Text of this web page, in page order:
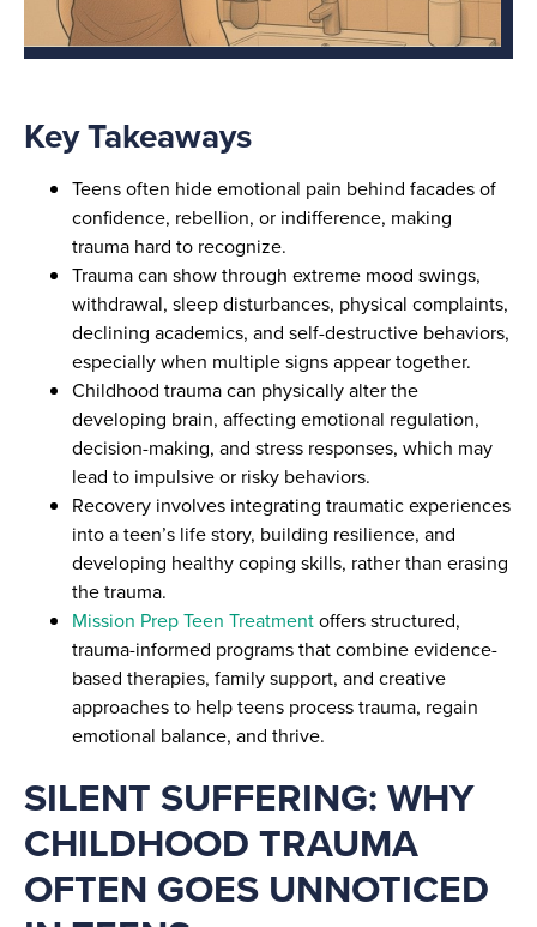
Key Takeaways
Teens often hide emotional pain behind facades of
confidence, rebellion, or indifference, making
trauma hard to recognize.
Trauma can show through extreme mood swings,
withdrawal, sleep disturbances, physical complaints,
declining academics, and self-destructive behaviors,
especially when multiple signs appear together.
Childhood trauma can physically alter the
developing brain, affecting emotional regulation,
decision-making, and stress responses, which may
lead to impulsive or risky behaviors.
Recovery involves integrating traumatic experiences
into a teen’s life story, building resilience, and
developing healthy coping skills, rather than erasing
the trauma.
Mission Prep Teen Treatmentoffers structured,
trauma-informed programs that combine evidence-
based therapies, family support, and creative
approaches to help teens process trauma, regain
emotional balance, and thrive.
SILENT SUFFERING: WHY
CHILDHOOD TRAUMA
OFTEN GOES UNNOTICED